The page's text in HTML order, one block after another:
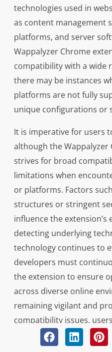
technologies used in
as content management
platforms, and server
Wappalyzer Chrome
compatibility with a wide
there may be instances
platforms are not fully
unique configurations or
It is imperative for users
although the Wappalyzer
strives for broad
limitations when
or platforms. Factors
structures or stringent
influence the extension’s
detecting underlying
technology continues to
developers must
the extension to ensure
across diverse online
remaining vigilant and
compatibility issues,
utility of the Wappalyzer
navigating an ever-